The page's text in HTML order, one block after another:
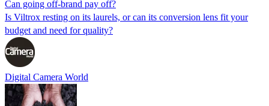
Can going off-brand pay off?
Is Viltrox resting on its laurels, or can its conversion lens fit your
budget and need for quality?
Digital Camera World